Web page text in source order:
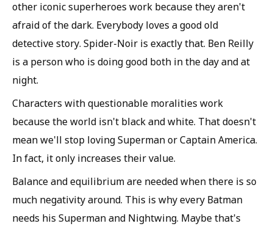
other iconic superheroes work because they aren't
afraid of the dark. Everybody loves a good old
detective story. Spider-Noir is exactly that. Ben Reilly
is a person who is doing good both in the day and at
night.
Characters with questionable moralities work
because the world isn't black and white. That doesn't
mean we'll stop loving Superman or Captain America.
In fact, it only increases their value.
Balance and equilibrium are needed when there is so
much negativity around. This is why every Batman
needs his Superman and Nightwing. Maybe that's